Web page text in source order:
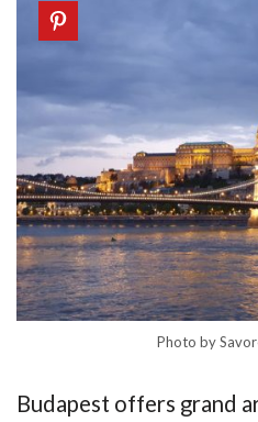
Photo by
Budapest offers grand